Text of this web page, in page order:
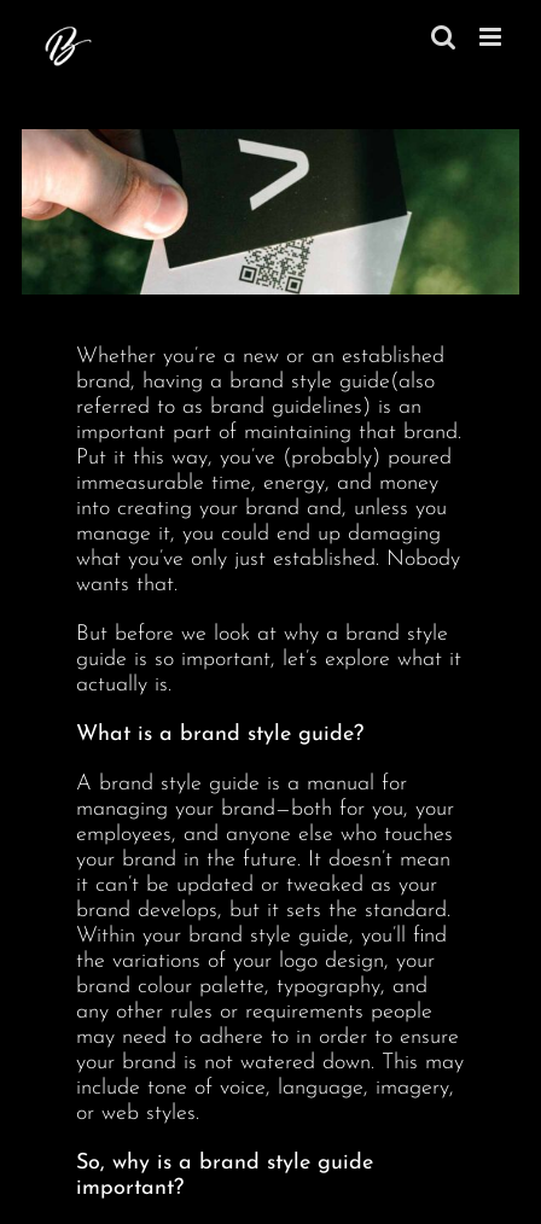
content
Whether you’re a new or an established
brand, having a brand style guide(also
referred to as brand guidelines) is an
important part of maintaining that brand.
Put it this way, you’ve (probably) poured
immeasurable time, energy, and money
into creating your brand and, unless you
manage it, you could end up damaging
what you’ve only just established. Nobody
wants that.
But before we look at why a brand style
guide is so important, let’s explore what it
actually is.
What is a brand style guide?
A brand style guide is a manual for
managing your brand—both for you, your
employees, and anyone else who touches
your brand in the future. It doesn’t mean
it can’t be updated or tweaked as your
brand develops, but it sets the standard.
Within your brand style guide, you’ll find
the variations of your logo design, your
brand colour palette, typography, and
any other rules or requirements people
may need to adhere to in order to ensure
your brand is not watered down. This may
include tone of voice, language, imagery,
or web styles.
So, why is a brand style guide
important?